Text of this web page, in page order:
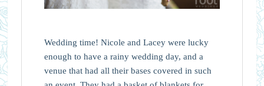
Wedding time! Nicole and Lacey were lucky
enough to have a rainy wedding day, and a
venue that had all their bases covered in such